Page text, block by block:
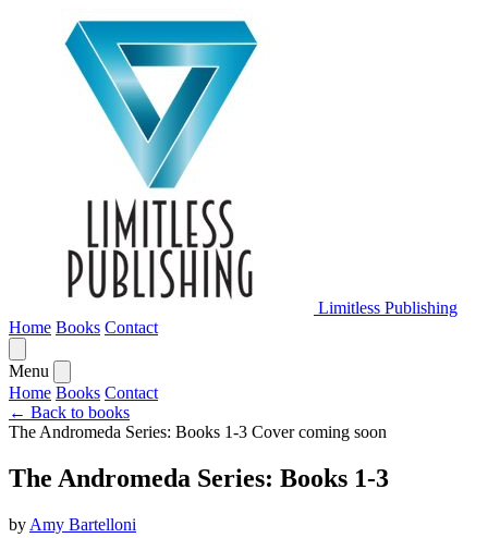
Limitless Publishing
Home Books Contact
Menu
Home Books Contact
← Back to books
The Andromeda Series: Books 1-3 Cover coming soon
The Andromeda Series: Books 1-3
by Amy Bartelloni